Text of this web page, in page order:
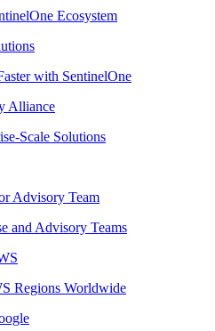
Ecosystem
with SentinelOne
Alliance
Scale Solutions
Advisory Team
and Advisory Teams
Regions Worldwide